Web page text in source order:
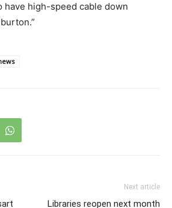
have high-speed cable down
Next article
Libraries reopen next month